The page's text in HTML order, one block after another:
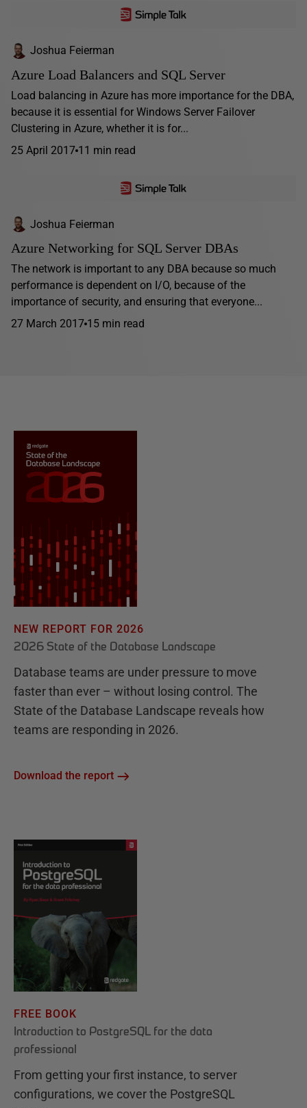
Joshua Feierman
Azure Load Balancers and SQL Server
Load balancing in Azure has more importance for the DBA,
because it is essential for Windows Server Failover
Clustering in Azure, whether it is for...
25 April 2017 11 min read
Joshua Feierman
Azure Networking for SQL Server DBAs
The network is important to any DBA because so much
performance is dependent on I/O, because of the
importance of security, and ensuring that everyone...
27 March 2017 15 min read